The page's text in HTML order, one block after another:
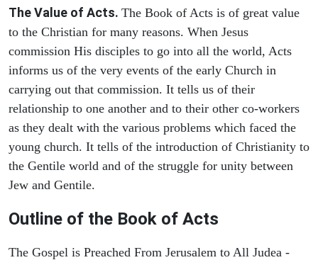
The Value of Acts. The Book of Acts is of great value
to the Christian for many reasons. When Jesus
commission His disciples to go into all the world, Acts
informs us of the very events of the early Church in
carrying out that commission. It tells us of their
relationship to one another and to their other co-workers
as they dealt with the various problems which faced the
young church. It tells of the introduction of Christianity to
the Gentile world and of the struggle for unity between
Jew and Gentile.
Outline of the Book of Acts
The Gospel is Preached From Jerusalem to All Judea -